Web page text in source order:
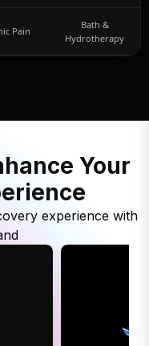
Pain
Bath &
Hydrotherapy
Your
experience with